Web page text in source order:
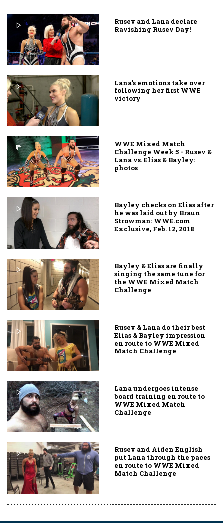
Rusev and Lana declare
Ravishing Rusev Day!
Lana's emotions take over
following her first WWE
victory
WWE Mixed Match
Challenge Week 5 - Rusev &
Lana vs. Elias & Bayley:
photos
Bayley checks on Elias after
he was laid out by Braun
Strowman: WWE.com
Exclusive, Feb. 12, 2018
Bayley & Elias are finally
singing the same tune for
the WWE Mixed Match
Challenge
Rusev & Lana do their best
Elias & Bayley impression
en route to WWE Mixed
Match Challenge
Lana undergoes intense
board training en route to
WWE Mixed Match
Challenge
Rusev and Aiden English
put Lana through the paces
en route to WWE Mixed
Match Challenge